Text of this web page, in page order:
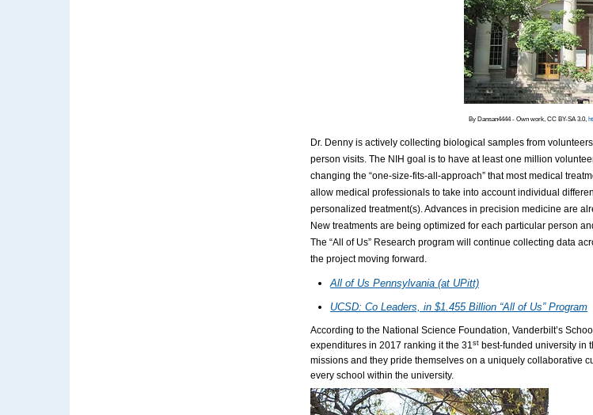
By Dansan4444 - Own work, CC BY-SA 3.0,
Dr. Denny is actively collecting biological samples from
person visits. The NIH goal is to have at least one million
changing the “one-size-fits-all-approach” that most medical
allow medical professionals to take into account individual
personalized treatment(s). Advances in precision medicine are
New treatments are being optimized for each particular person
The “All of Us” Research program will continue collecting data
the project moving forward.
All of Us Pennsylvania (at UPitt)
UCSD: Co Leaders, in $1.455 Billion “All of Us” Program
According to the National Science Foundation, Vanderbilt’s
expenditures in 2017 ranking it the 31st best-funded university in
missions and they pride themselves on a uniquely collaborative
every school within the university.